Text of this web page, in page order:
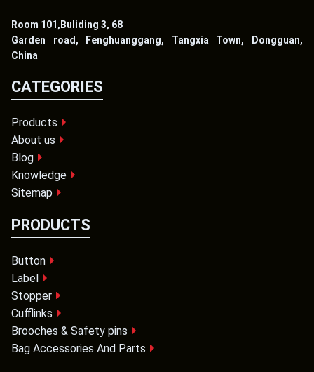
Room 101,Buliding 3, 68
Garden road, Fenghuanggang, Tangxia Town, Dongguan,
China
CATEGORIES
Products
About us
Blog
Knowledge
Sitemap
PRODUCTS
Button
Label
Stopper
Cufflinks
Brooches & Safety pins
Bag Accessories And Parts